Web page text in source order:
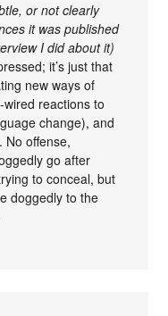
or not clearly
it was published
I did about it)
it’s just that
new ways of
reactions to
change), and
No offense,
go after
to conceal, but
doggedly to the